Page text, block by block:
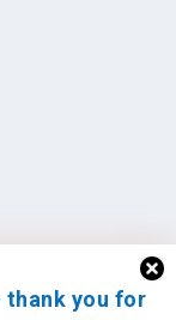
thank you for